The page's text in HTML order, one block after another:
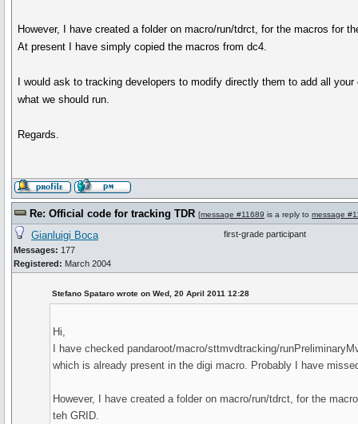
However, I have created a folder on macro/run/tdrct, for the macros for
At present I have simply copied the macros from dc4.
I would ask to tracking developers to modify directly them to add all
what we should run.
Regards.
Re: Official code for tracking TDR [message #11689 is a reply to message
Gianluigi Boca
Messages: 177
Registered: March 2004
first-grade participant
Stefano Spataro wrote on Wed, 20 April 2011 12:28
Hi,
I have checked pandaroot/macro/sttmvdtracking/
which is already present in the digi macro. Probably I have
However, I have created a folder on macro/run/tdrct, for the
teh GRID.